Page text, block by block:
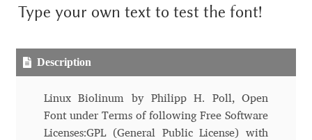
Anastasia Larina
Andrea Tartarelli
Andreas Nolda
Type your own text to test the font!
Description
Linux Biolinum by Philipp H. Poll, Open
Font under Terms of following Free Software
Licenses:GPL (General Public License) with